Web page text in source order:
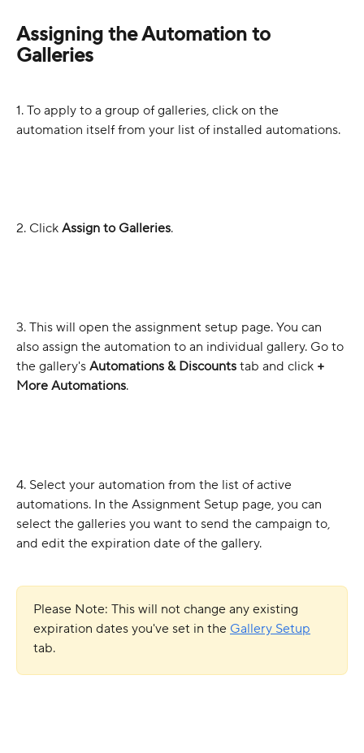
Assigning the Automation to
Galleries
1. To apply to a group of galleries, click on the
automation itself from your list of installed automations.
2. Click Assign to Galleries.
3. This will open the assignment setup page. You can
also assign the automation to an individual gallery. Go to
the gallery's Automations & Discounts tab and click +
More Automations.
4. Select your automation from the list of active
automations. In the Assignment Setup page, you can
select the galleries you want to send the campaign to,
and edit the expiration date of the gallery.
Please Note: This will not change any existing
expiration dates you've set in the Gallery Setup
tab.